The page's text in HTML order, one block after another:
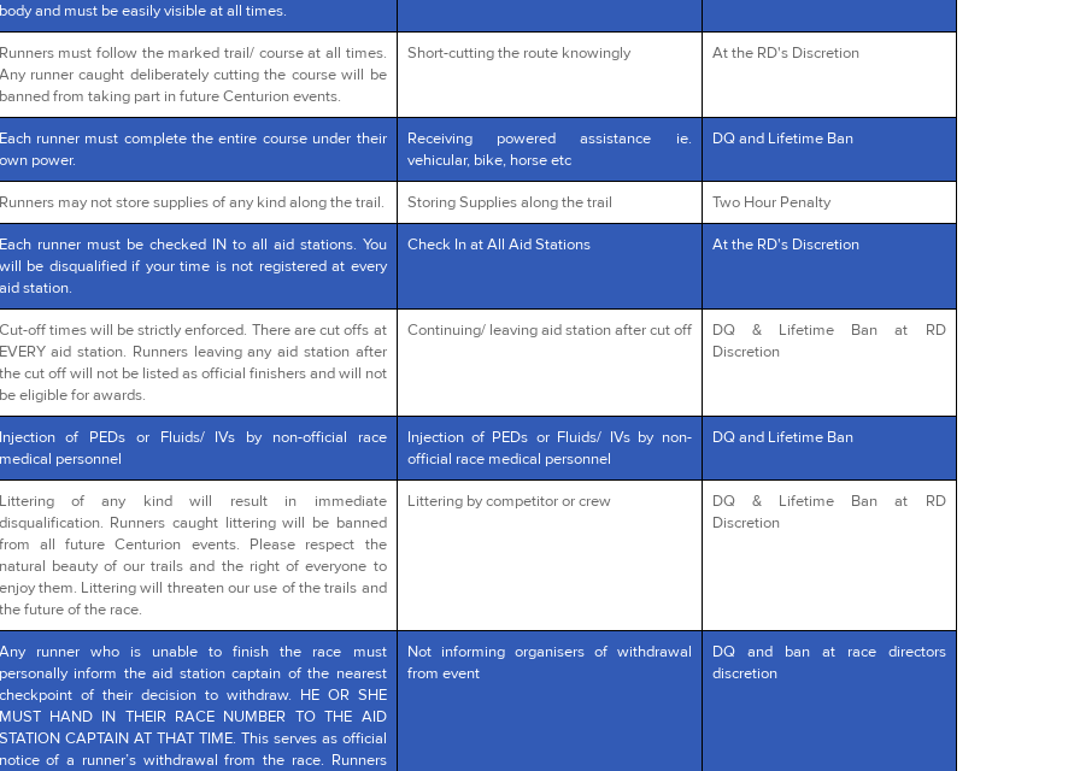
body and must be easily visible at all times.
Runners must follow the marked trail/ course at all times.
Any runner caught deliberately cutting the course will be
banned from taking part in future Centurion events.
Short-cutting the route knowingly At the RD's Discretion
Each runner must complete the entire course under their
own power.
Receiving powered assistance ie.
vehicular, bike, horse etc
DQ and Lifetime Ban
Runners may not store supplies of any kind along the trail. Storing Supplies along the trail Two Hour Penalty
Each runner must be checked IN to all aid stations. You
will be disqualified if your time is not registered at every
aid station.
Check In at All Aid Stations At the RD's Discretion
Cut-off times will be strictly enforced. There are cut offs at
EVERY aid station. Runners leaving any aid station after
the cut off will not be listed as official finishers and will not
be eligible for awards.
Continuing/ leaving aid station after cut off
DQ & Lifetime Ban at RD
Discretion
Injection of PEDs or Fluids/ IVs by non-official race
medical personnel
Injection of PEDs or Fluids/ IVs by non-
official race medical personnel
DQ and Lifetime Ban
Littering of any kind will result in immediate
disqualification. Runners caught littering will be banned
from all future Centurion events. Please respect the
natural beauty of our trails and the right of everyone to
enjoy them. Littering will threaten our use of the trails and
the future of the race.
Littering by competitor or crew
DQ & Lifetime Ban at RD
Discretion
Any runner who is unable to finish the race must
personally inform the aid station captain of the nearest
checkpoint of their decision to withdraw. HE OR SHE
MUST HAND IN THEIR RACE NUMBER TO THE AID
STATION CAPTAIN AT THAT TIME. This serves as official
notice of a runner’s withdrawal from the race. Runners
Not informing organisers of withdrawal
from event
DQ and ban at race directors
discretion